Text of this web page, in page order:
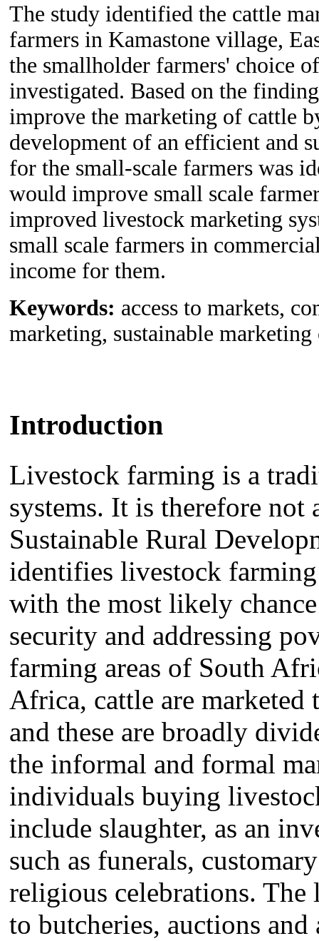
The study identified the cattle
farmers in Kamastone village,
the smallholder farmers' choice
investigated. Based on the
improve the marketing of cattle
development of an efficient and
for the small-scale farmers was
would improve small scale
improved livestock marketing
small scale farmers in
income for them.
Keywords: access to markets,
marketing, sustainable marketing
Introduction
Livestock farming is a
systems. It is therefore not
Sustainable Rural
identifies livestock
with the most likely
security and addressing
farming areas of South
Africa, cattle are marketed
and these are broadly
the informal and formal
individuals buying
include slaughter, as an
such as funerals,
religious celebrations.
to butcheries, auctions and